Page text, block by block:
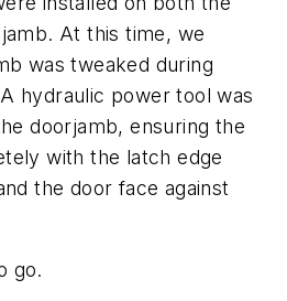
At this time, we
was tweaked during
hydraulic power tool was
doorjamb, ensuring the
with the latch edge
the door face against
go.